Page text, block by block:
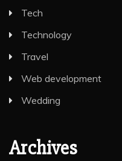
Tech
Technology
Travel
Web development
Wedding
Archives